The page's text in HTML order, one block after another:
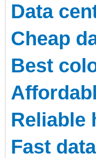
Data
Cheap
Best
Reliable
Fast